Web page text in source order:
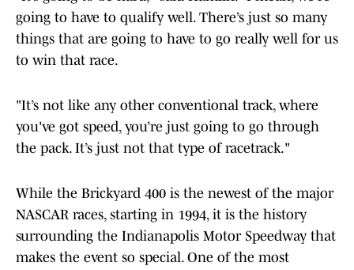
going to have to qualify well. There’s just so many
things that are going to have to go really well for us
to win that race.
"It’s not like any other conventional track, where
you've got speed, you’re just going to go through
the pack. It’s just not that type of racetrack."
While the Brickyard 400 is the newest of the major
NASCAR races, starting in 1994, it is the history
surrounding the Indianapolis Motor Speedway that
makes the event so special. One of the most